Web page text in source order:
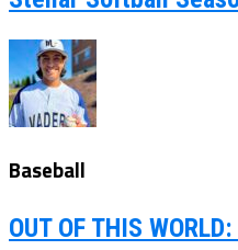
Baseball
OUT OF THIS